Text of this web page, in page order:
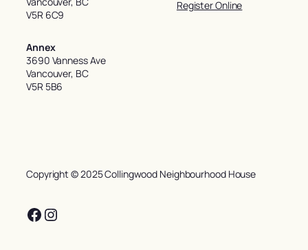
V5R 6C9
Annex
3690 Vanness Ave
Vancouver, BC
V5R 5B6
Register Online
Copyright © 2025 Collingwood Neighbourhood House
Facebook
Instagram